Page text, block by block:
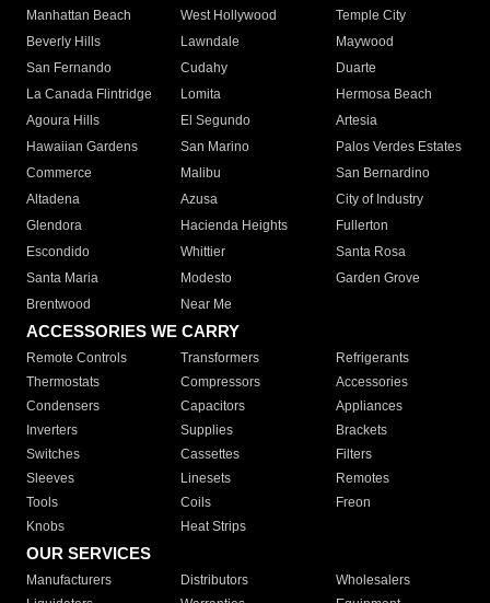
Manhattan Beach
West Hollywood
Temple City
Beverly Hills
Lawndale
Maywood
San Fernando
Cudahy
Duarte
La Canada Flintridge
Lomita
Hermosa Beach
Agoura Hills
El Segundo
Artesia
Hawaiian Gardens
San Marino
Palos Verdes Estates
Commerce
Malibu
San Bernardino
Altadena
Azusa
City of Industry
Glendora
Hacienda Heights
Fullerton
Escondido
Whittier
Santa Rosa
Santa Maria
Modesto
Garden Grove
Brentwood
Near Me
ACCESSORIES WE CARRY
Remote Controls Transformers
Refrigerants
Thermostats
Compressors
Accessories
Condensers
Capacitors
Appliances
Inverters
Supplies
Brackets
Switches
Cassettes
Filters
Sleeves
Linesets
Remotes
Tools
Coils
Freon
Knobs
Heat Strips
OUR SERVICES
Manufacturers Distributors
Wholesalers